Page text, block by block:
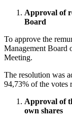
Approval of
Board
To approve the
Management Board
Meeting.
The resolution was
94,73% of the votes
Approval of
own shares